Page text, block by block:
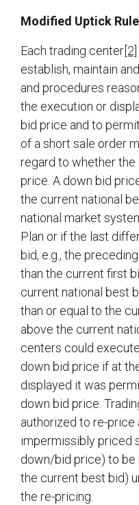
Modified Uptick Rule
Each trading center [2]
establish, maintain
and procedures
the execution or
bid price and to
of a short sale order
regard to whether the
price. A down bid
the current national
national market
Plan or if the last
bid, e.g., the
than the current first
current national best
than or equal to the
above the current
centers could
down bid price if at
displayed it was
down bid price.
authorized to re-price
impermissibly priced
down/bid price) to be
the current best bid)
the re-pricing.